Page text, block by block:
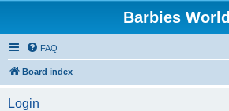
Barbies World
FAQ
Board index
Login